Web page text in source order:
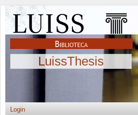
LuissThesis
Login